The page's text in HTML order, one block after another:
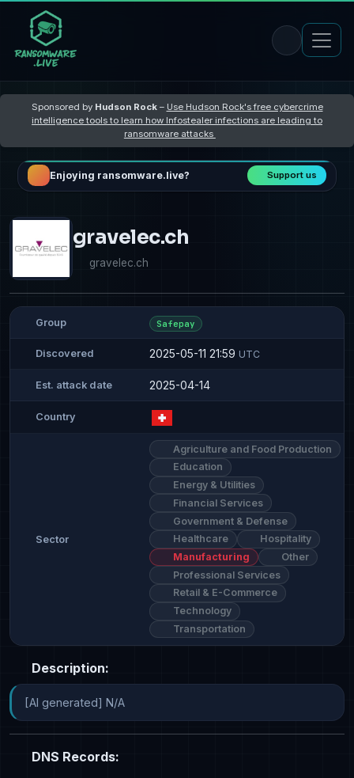
Sponsored by Hudson Rock– Use Hudson Rock's free cybercrime
intelligence tools to learn how Infostealer infections are leading to
ransomware attacks
Enjoying ransomware.live? Support us
gravelec.ch
gravelec.ch
Group Safepay
Discovered 2025-05-11 21:59 UTC
Est. attack date 2025-04-14
Country
Sector
Agriculture and Food Production
Education
Energy & Utilities
Financial Services
Government & Defense
Healthcare
Hospitality
Manufacturing
Other
Professional Services
Retail & E-Commerce
Technology
Transportation
Description:
[AI generated] N/A
DNS Records: